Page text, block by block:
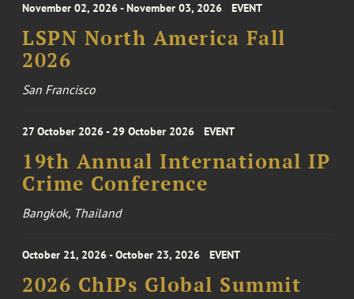
November 02, 2026 - November 03, 2026 EVENT
LSPN North America Fall
2026
San Francisco
27 October 2026 - 29 October 2026 EVENT
19th Annual International IP
Crime Conference
Bangkok, Thailand
October 21, 2026 - October 23, 2026 EVENT
2026 ChIPs Global Summit